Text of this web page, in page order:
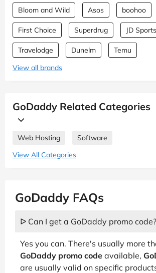
Bloom and Wild Asos boohoo
First Choice Superdrug JD Sports
Travelodge Dunelm
Temu
View all brands
GoDaddy Related Categories
Web Hosting
Software
View All Categories
GoDaddy FAQs
ᐅ Can I get a GoDaddy promo code?
Yes you can. There's usually more
GoDaddy promo code available,
are usually valid on specific